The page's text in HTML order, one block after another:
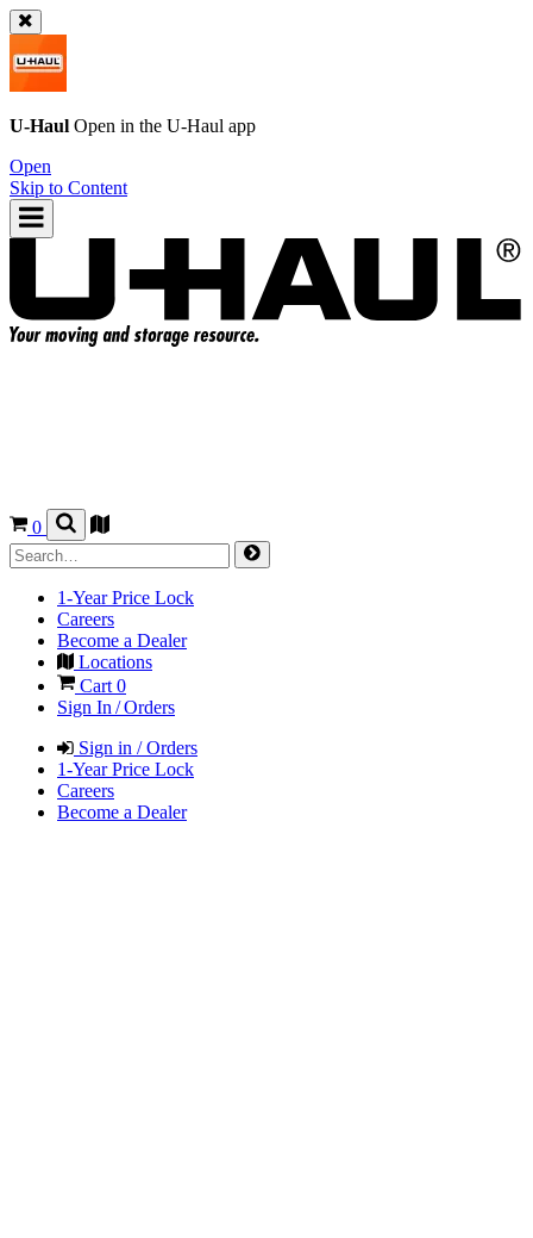
U-Haul Open in the U-Haul app
Open
Skip to Content
0
1-Year Price Lock
Careers
Become a Dealer
Locations
Cart 0
Sign In / Orders
Sign in / Orders
1-Year Price Lock
Careers
Become a Dealer